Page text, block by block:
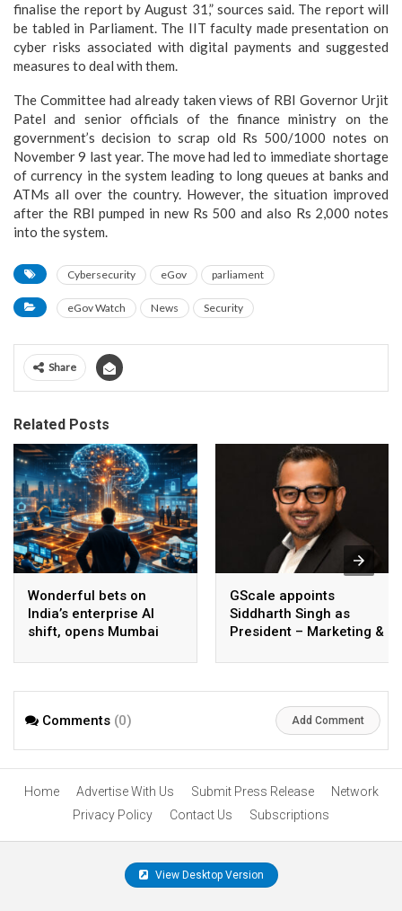
finalise the report by August 31,” sources said. The report will
be tabled in Parliament. The IIT faculty made presentation on
cyber risks associated with digital payments and suggested
measures to deal with them.
The Committee had already taken views of RBI Governor Urjit
Patel and senior officials of the finance ministry on the
government’s decision to scrap old Rs 500/1000 notes on
November 9 last year. The move had led to immediate shortage
of currency in the system leading to long queues at banks and
ATMs all over the country. However, the situation improved
after the RBI pumped in new Rs 500 and also Rs 2,000 notes
into the system.
Cybersecurity eGov parliament
eGov Watch News Security
Share
Related Posts
Wonderful bets on
India’s enterprise AI
shift, opens Mumbai
AI beyond pilots
GScale appoints
Siddharth Singh as
President – Marketing &
Comments (0) Add Comment
Home Advertise With Us Submit Press Release
Network
Privacy Policy
Contact Us Subscriptions
View Desktop Version